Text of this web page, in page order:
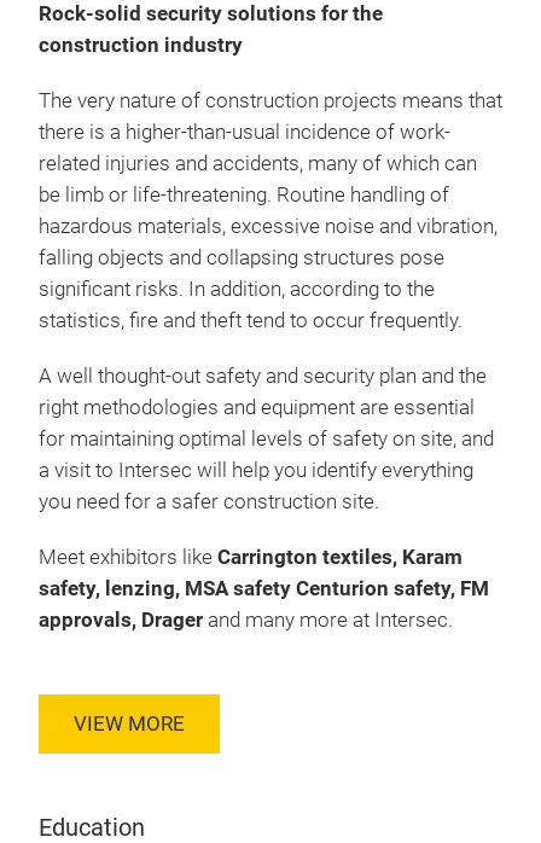
Rock-solid security solutions for the
construction industry
The very nature of construction projects means that
there is a higher-than-usual incidence of work-
related injuries and accidents, many of which can
be limb or life-threatening. Routine handling of
hazardous materials, excessive noise and vibration,
falling objects and collapsing structures pose
significant risks. In addition, according to the
statistics, fire and theft tend to occur frequently.
A well thought-out safety and security plan and the
right methodologies and equipment are essential
for maintaining optimal levels of safety on site, and
a visit to Intersec will help you identify everything
you need for a safer construction site.
Meet exhibitors like Carrington textiles, Karam
safety, lenzing, MSA safety Centurion safety, FM
approvals, Drager and many more at Intersec.
VIEW MORE
Education